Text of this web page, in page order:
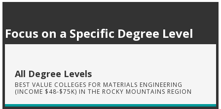
Focus on a Specific Degree Level
All Degree Levels
BEST VALUE COLLEGES FOR MATERIALS ENGINEERING
(INCOME $48-$75K) IN THE ROCKY MOUNTAINS REGION